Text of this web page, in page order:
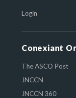
Login
Conexiant
The ASCO Post
JNCCN
JNCCN 360